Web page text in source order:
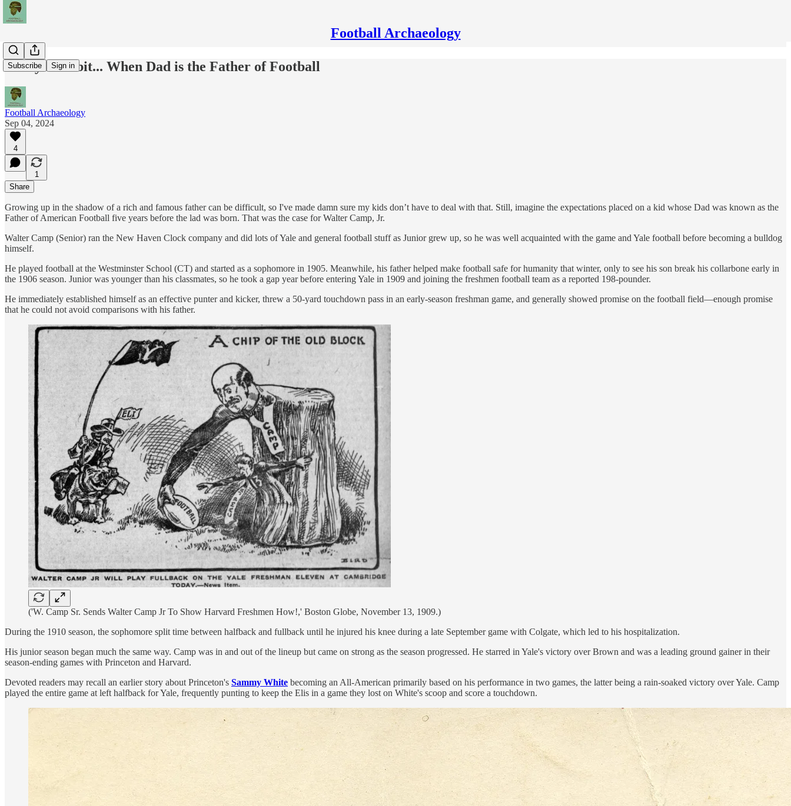
Football Archaeology
Subscribe Sign in
Today's Tidbit... When Dad is the Father of Football
Football Archaeology
Sep 04, 2024
4
1
Share
Growing up in the shadow of a rich and famous father can be difficult, so I've made damn sure my kids don’t have to deal with that. Still, imagine the expectations placed on a kid whose Dad was known as the
Father of American Football five years before the lad was born. That was the case for Walter Camp, Jr.
Walter Camp (Senior) ran the New Haven Clock company and did lots of Yale and general football stuff as Junior grew up, so he was well acquainted with the game and Yale football before becoming a bulldog
himself.
He played football at the Westminster School (CT) and started as a sophomore in 1905. Meanwhile, his father helped make football safe for humanity that winter, only to see his son break his collarbone early in
the 1906 season. Junior was younger than his classmates, so he took a gap year before entering Yale in 1909 and joining the freshmen football team as a reported 198-pounder.
He immediately established himself as an effective punter and kicker, threw a 50-yard touchdown pass in an early-season freshman game, and generally showed promise on the football field—enough promise
that he could not avoid comparisons with his father.
('W. Camp Sr. Sends Walter Camp Jr To Show Harvard Freshmen How!,' Boston Globe, November 13, 1909.)
During the 1910 season, the sophomore split time between halfback and fullback until he injured his knee during a late September game with Colgate, which led to his hospitalization.
His junior season began much the same way. Camp was in and out of the lineup but came on strong as the season progressed. He starred in Yale's victory over Brown and was a leading ground gainer in their
season-ending games with Princeton and Harvard.
Devoted readers may recall an earlier story about Princeton's Sammy White becoming an All-American primarily based on his performance in two games, the latter being a rain-soaked victory over Yale. Camp
played the entire game at left halfback for Yale, frequently punting to keep the Elis in a game they lost on White's scoop and score a touchdown.